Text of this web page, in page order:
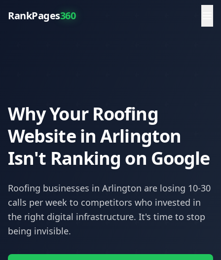
RankPages360
Why Your Roofing
Website in Arlington
Isn't Ranking on Google
Roofing businesses in Arlington are losing 10-30
calls per week to competitors who invested in
the right digital infrastructure. It's time to stop
being invisible.